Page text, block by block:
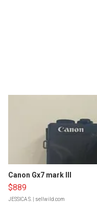
Canon Gx7 mark III
$889
JESSICA S. | sellwild.com